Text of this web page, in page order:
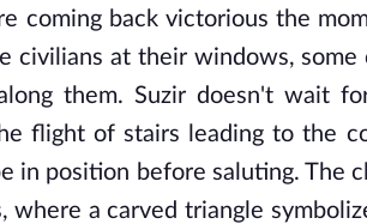
coming back victorious the
civilians at their windows,
them. Suzir doesn't wait
flight of stairs leading to the
in position before saluting. The
where a carved triangle